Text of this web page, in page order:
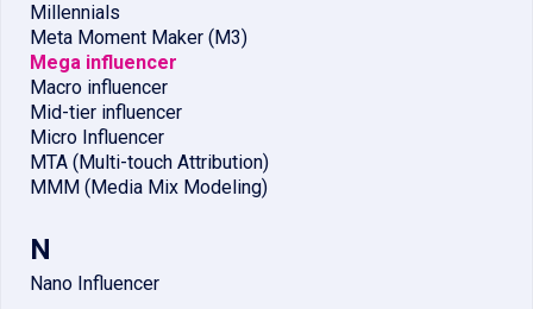
Millennials
Meta Moment Maker (M3)
Mega influencer
Macro influencer
Mid-tier influencer
Micro Influencer
MTA (Multi-touch Attribution)
MMM (Media Mix Modeling)
N
Nano Influencer